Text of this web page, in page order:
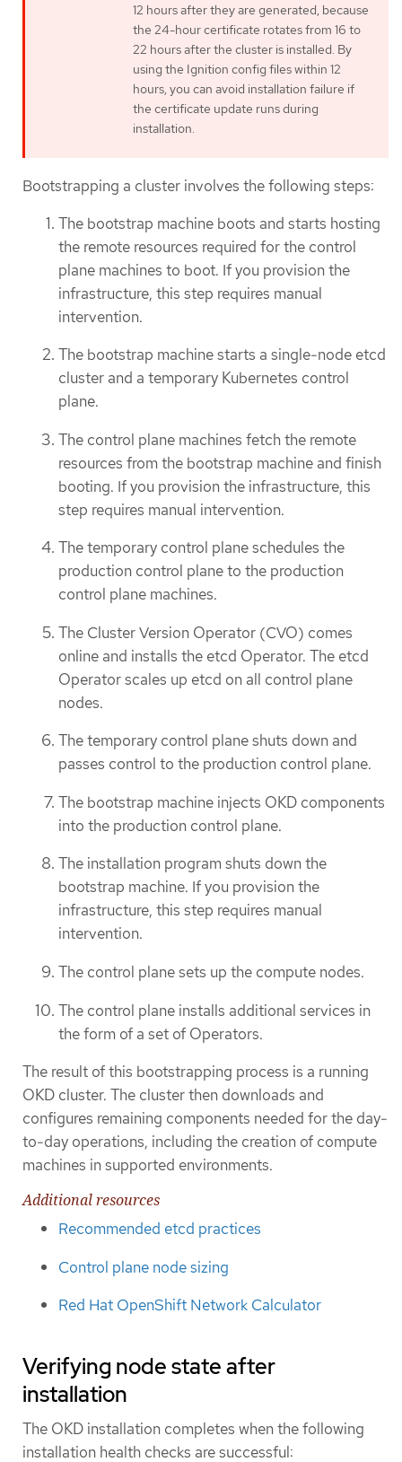
12 hours after they are generated, because
the 24-hour certificate rotates from 16 to
22 hours after the cluster is installed. By
using the Ignition config files within 12
hours, you can avoid installation failure if
the certificate update runs during
installation.
Bootstrapping a cluster involves the following steps:
The bootstrap machine boots and starts hosting
the remote resources required for the control
plane machines to boot. If you provision the
infrastructure, this step requires manual
intervention.
The bootstrap machine starts a single-node etcd
cluster and a temporary Kubernetes control
plane.
The control plane machines fetch the remote
resources from the bootstrap machine and finish
booting. If you provision the infrastructure, this
step requires manual intervention.
The temporary control plane schedules the
production control plane to the production
control plane machines.
The Cluster Version Operator (CVO) comes
online and installs the etcd Operator. The etcd
Operator scales up etcd on all control plane
nodes.
The temporary control plane shuts down and
passes control to the production control plane.
The bootstrap machine injects OKD components
into the production control plane.
The installation program shuts down the
bootstrap machine. If you provision the
infrastructure, this step requires manual
intervention.
The control plane sets up the compute nodes.
The control plane installs additional services in
the form of a set of Operators.
The result of this bootstrapping process is a running
OKD cluster. The cluster then downloads and
configures remaining components needed for the day-
to-day operations, including the creation of compute
machines in supported environments.
Additional resources
Recommended etcd practices
Control plane node sizing
Red Hat OpenShift Network Calculator
Verifying node state after
installation
The OKD installation completes when the following
installation health checks are successful: